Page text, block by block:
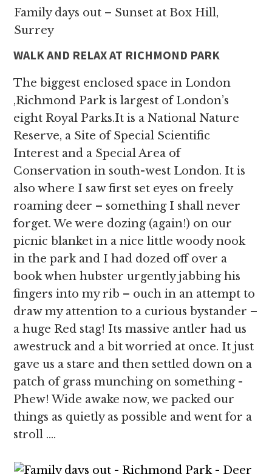
Family days out – Sunset at Box Hill,
Surrey
WALK AND RELAX AT RICHMOND PARK
The biggest enclosed space in London
,Richmond Park is largest of London’s
eight Royal Parks.It is a National Nature
Reserve, a Site of Special Scientific
Interest and a Special Area of
Conservation in south-west London. It is
also where I saw first set eyes on freely
roaming deer – something I shall never
forget. We were dozing (again!) on our
picnic blanket in a nice little woody nook
in the park and I had dozed off over a
book when hubster urgently jabbing his
fingers into my rib – ouch in an attempt to
draw my attention to a curious bystander –
a huge Red stag! Its massive antler had us
awestruck and a bit worried at once. It just
gave us a stare and then settled down on a
patch of grass munching on something -
Phew! Wide awake now, we packed our
things as quietly as possible and went for a
stroll ….